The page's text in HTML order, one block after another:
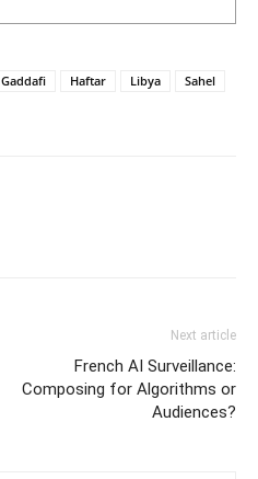
Gaddafi Haftar Libya
Sahel
Next article
French AI Surveillance:
Composing for Algorithms or
Audiences?